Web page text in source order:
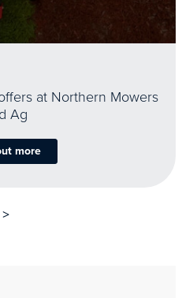
at Northern Mowers
Ag
more
>